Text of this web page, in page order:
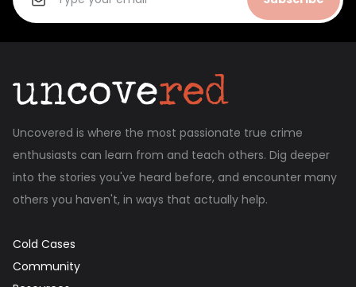
Uncovered is where the most passionate true crime
enthusiasts can learn from and teach others. Dig deeper
into the stories you've heard before, and encounter many
others you haven't, in ways that actually help.
Cold Cases
Community